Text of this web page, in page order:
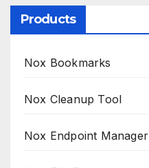
Products
Nox Bookmarks
Nox Cleanup Tool
Nox Endpoint Manager